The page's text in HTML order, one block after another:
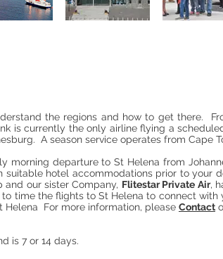
the regions and how to get there.
is currently the only airline flying a
A season service operates from Cape
morning departure to St Helena from
hotel accommodations prior to your
our sister Company, Flitestar Private Air,
time the flights to St Helena to connect
For more information, please Contact
is 7 or 14 days.